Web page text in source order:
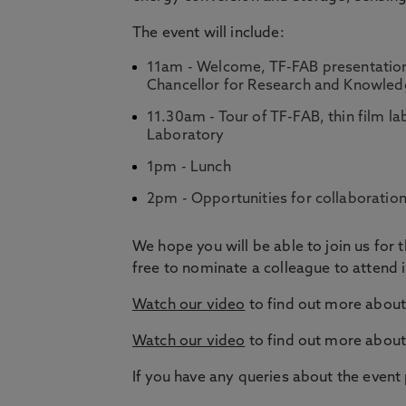
The event will include:
11am - Welcome, TF-FAB
Chancellor for Research and
11.30am - Tour of TF-FAB, thin film
Laboratory
1pm - Lunch
2pm - Opportunities for collaboration
We hope you will be able to join us for
free to nominate a colleague to attend
Watch our video to find out more about
Watch our video to find out more
If you have any queries about the